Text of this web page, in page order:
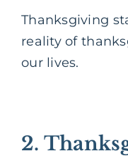
Thanksgiving
reality of
our lives.
2.